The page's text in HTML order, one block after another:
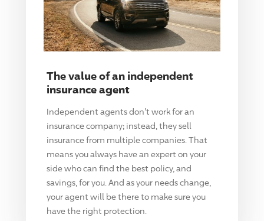
The value of an independent
insurance agent
Independent agents don't work for an
insurance company; instead, they sell
insurance from multiple companies. That
means you always have an expert on your
side who can find the best policy, and
savings, for you. And as your needs change,
your agent will be there to make sure you
have the right protection.